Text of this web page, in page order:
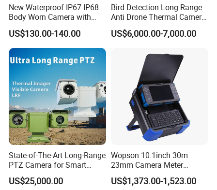
New Waterproof IP67 IP68
Body Worn Camera with
Live Streaming
US$130.00-140.00
Bird Detection Long Range
Anti Drone Thermal Camera
Vechile Mounted
Surveillance
US$6,000.00-7,000.00
State-of-The-Art Long-Range
PTZ Camera for Smart
Surveillance Solutions
US$25,000.00
Wopson 10.1inch 30m
23mm Camera Meter
Counter 1080P HD CCTV
Borehole Pipe Sewer Drain
US$1,373.00-1,523.00